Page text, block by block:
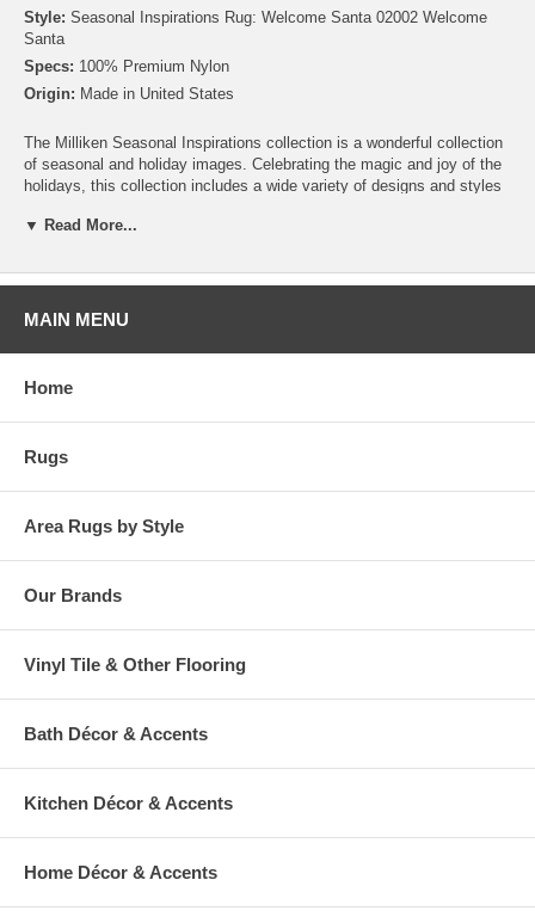
Style: Seasonal Inspirations Rug: Welcome Santa 02002 Welcome
Santa
Specs: 100% Premium Nylon
Origin: Made in United States
The Milliken Seasonal Inspirations collection is a wonderful collection
of seasonal and holiday images. Celebrating the magic and joy of the
holidays, this collection includes a wide variety of designs and styles
you’re looking for the perfect addition to your Christmas décor, need to
patriotic pride for Independence day, this collection has you covered.
your home stand out! So celebrate your favorite holiday everyday, with
Please note that because these rugs are custom made, they are non-
warehouse.
▼ Read More...
MAIN MENU
Home
Rugs
Area Rugs by Style
Our Brands
Vinyl Tile & Other Flooring
Bath Décor & Accents
Kitchen Décor & Accents
Home Décor & Accents